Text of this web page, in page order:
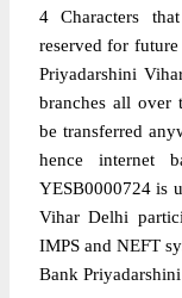
4 Characters
reserved for future
Priyadarshini
branches all over
be transferred
hence internet
YESB0000724 is
Vihar Delhi
IMPS and NEFT
Bank